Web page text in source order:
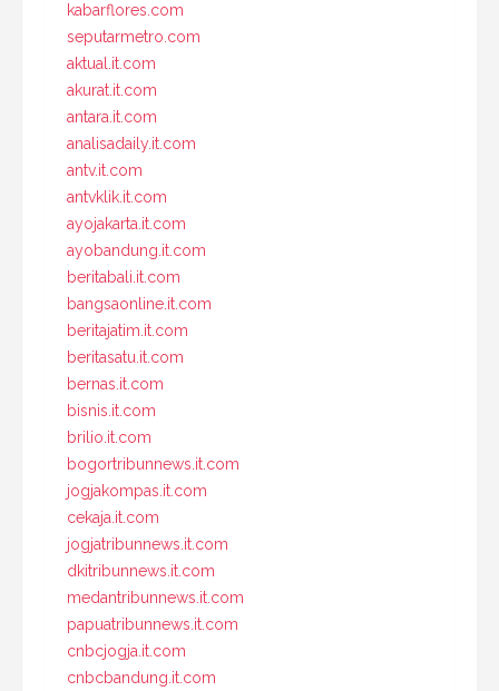
kabarflores.com
seputarmetro.com
aktual.it.com
akurat.it.com
antara.it.com
analisadaily.it.com
antv.it.com
antvklik.it.com
ayojakarta.it.com
ayobandung.it.com
beritabali.it.com
bangsaonline.it.com
beritajatim.it.com
beritasatu.it.com
bernas.it.com
bisnis.it.com
brilio.it.com
bogortribunnews.it.com
jogjakompas.it.com
cekaja.it.com
jogjatribunnews.it.com
dkitribunnews.it.com
medantribunnews.it.com
papuatribunnews.it.com
cnbcjogja.it.com
cnbcbandung.it.com